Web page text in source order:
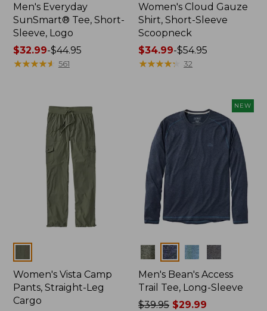
Men's Everyday
SunSmart® Tee, Short-
Sleeve, Logo
Price
range
$32.99-$44.95
★★★★★
★★★★★ 561
Women's Cloud Gauze
Shirt, Short-Sleeve
Scoopneck
Price
range
$54.95
$34.99-$54.95
★★★★★
★★★★★ 32
Women's Vista Camp
Pants, Straight-Leg
Cargo
NEW
Colors
Men's Bean's Access
Trail Tee, Long-Sleeve
Price
$39.95 $29.99